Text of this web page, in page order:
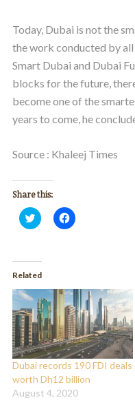
Today, Dubai is not the
the work conducted by
Smart Dubai and Dubai
blocks for the future,
become one of the
years to come, he
Source : Khaleej Times
Share this:
Click
to
(Opens
in
new
window)
Click
to
window)
Related
Dubai records 190 FDI deals
worth Dh12 billion
August 4, 2020